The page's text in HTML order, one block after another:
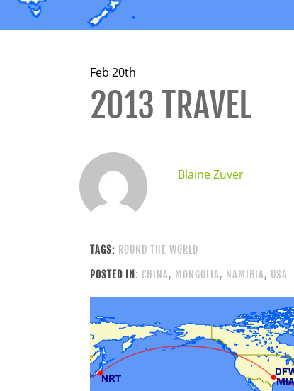
Feb 20th
2013 TRAVEL
Blaine Zuver
TAGS: ROUND THE WORLD
POSTED IN: CHINA, MONGOLIA, NAMIBIA, USA